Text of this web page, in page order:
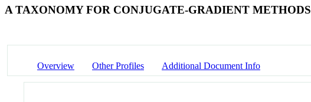
A TAXONOMY FOR CONJUGATE-GRADIENT METHODS
Overview Other Profiles Additional Document Info